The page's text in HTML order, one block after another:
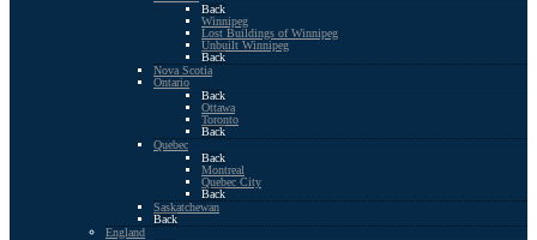
Back
Winnipeg
Lost Buildings of Winnipeg
Unbuilt Winnipeg
Back
Nova Scotia
Ontario
Back
Ottawa
Toronto
Back
Quebec
Back
Montreal
Quebec City
Back
Saskatchewan
Back
England